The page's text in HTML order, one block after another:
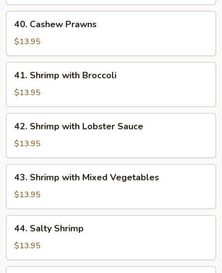
Cashew
Prawns
40. Cashew Prawns
$13.95
Shrimp
with
Broccoli
41. Shrimp with Broccoli
$13.95
Shrimp
with
Lobster
Sauce
42. Shrimp with Lobster Sauce
$13.95
Shrimp
with
Mixed
Vegetables
43. Shrimp with Mixed Vegetables
$13.95
Salty
Shrimp
44. Salty Shrimp
$13.95